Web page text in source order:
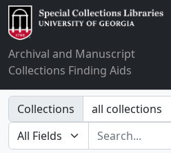
Archival and Manuscript
Collections Finding Aids
Search in
Collections
search for